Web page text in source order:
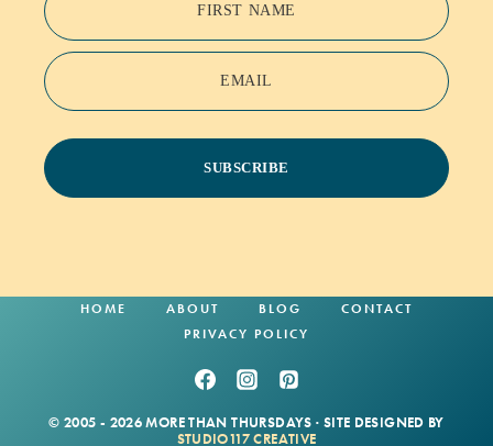
FIRST NAME
EMAIL
SUBSCRIBE
HOME ABOUT BLOG
CONTACT
PRIVACY POLICY
© 2005 - 2026 MORE THAN THURSDAYS · SITE DESIGNED BY
STUDIO117 CREATIVE